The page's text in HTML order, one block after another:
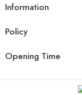
Information
Policy
Opening Time